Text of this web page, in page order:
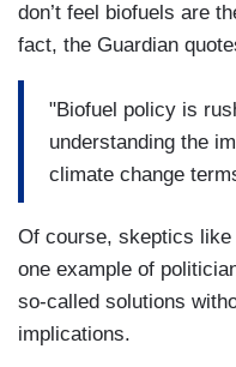
don’t feel biofuels are
fact, the Guardian
"Biofuel policy is
understanding the
climate change
Of course, skeptics
one example of
so-called solutions
implications.